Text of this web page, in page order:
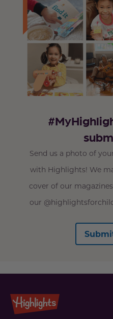
Send us a photo of
with Highlights! We
cover of our
our